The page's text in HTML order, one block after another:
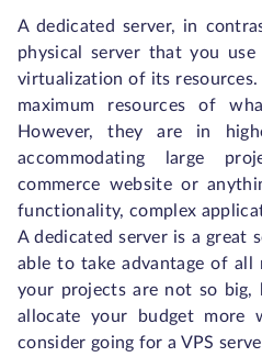
A dedicated server, in
physical server that you
virtualization of its
maximum resources of
However, they are in
accommodating large
commerce website or
functionality, complex
A dedicated server is a great
able to take advantage of
your projects are not so
allocate your budget more
consider going for a VPS